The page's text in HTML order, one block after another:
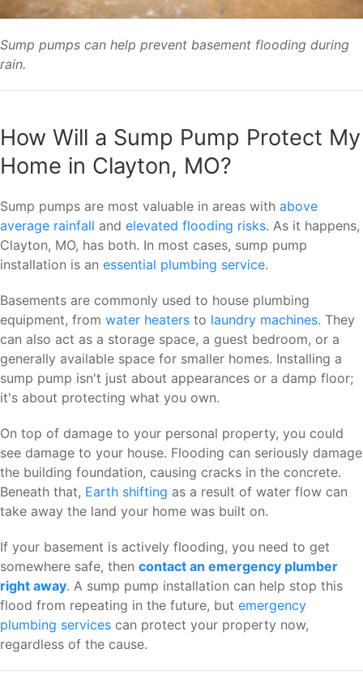
Sump pumps can help prevent basement flooding during
rain.
How Will a Sump Pump Protect My
Home in Clayton, MO?
Sump pumps are most valuable in areas with above
average rainfall and elevated flooding risks. As it happens,
Clayton, MO, has both. In most cases, sump pump
installation is an essential plumbing service.
Basements are commonly used to house plumbing
equipment, from water heaters to laundry machines. They
can also act as a storage space, a guest bedroom, or a
generally available space for smaller homes. Installing a
sump pump isn't just about appearances or a damp floor;
it's about protecting what you own.
On top of damage to your personal property, you could
see damage to your house. Flooding can seriously damage
the building foundation, causing cracks in the concrete.
Beneath that, Earth shifting as a result of water flow can
take away the land your home was built on.
If your basement is actively flooding, you need to get
somewhere safe, then contact an emergency plumber
right away. A sump pump installation can help stop this
flood from repeating in the future, but emergency
plumbing services can protect your property now,
regardless of the cause.